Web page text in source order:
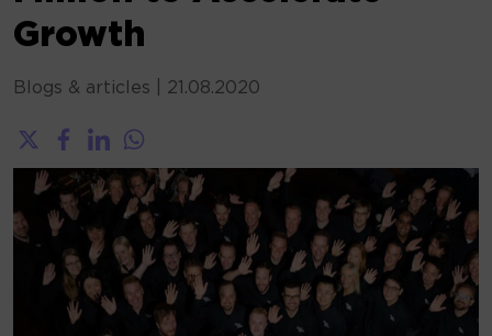
Growth
Blogs & articles 21.08.2020